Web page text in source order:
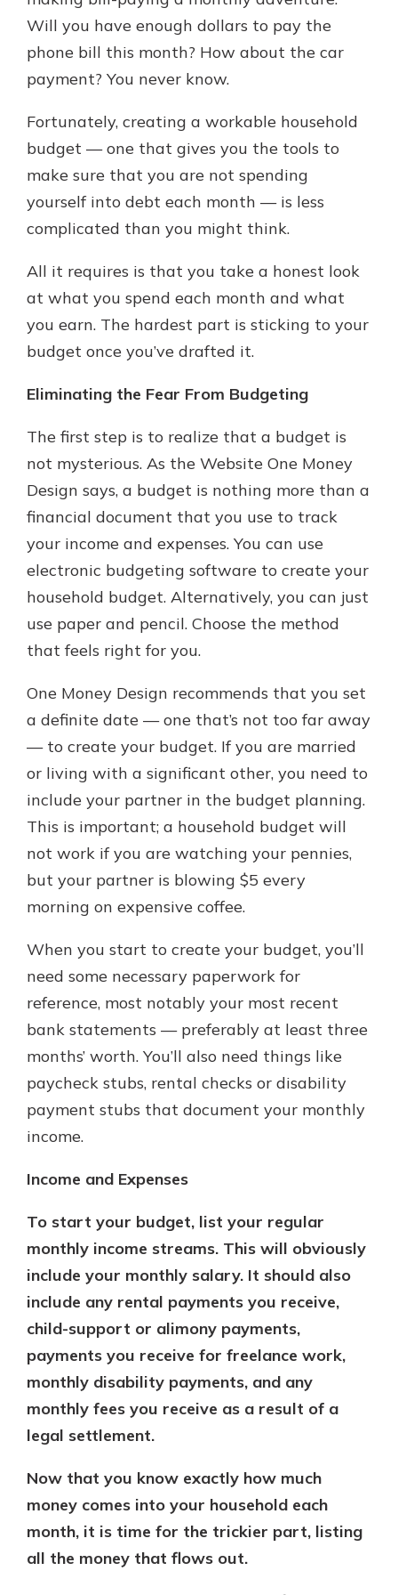
with a Certificate of Deposit and
watch your balance take off. By
investing in your future, you invest
in your community. It’s the mutual
Learn Moreabout
CDs
Will you have enough dollars to pay the
phone bill this month? How about the car
payment? You never know.
Fortunately, creating a workable household
budget — one that gives you the tools to
make sure that you are not spending
yourself into debt each month — is less
complicated than you might think.
All it requires is that you take a honest look
at what you spend each month and what
you earn. The hardest part is sticking to your
budget once you’ve drafted it.
Eliminating the Fear From Budgeting
The first step is to realize that a budget is
not mysterious. As the Website One Money
Design says, a budget is nothing more than a
financial document that you use to track
your income and expenses. You can use
electronic budgeting software to create your
household budget. Alternatively, you can just
use paper and pencil. Choose the method
that feels right for you.
One Money Design recommends that you set
a definite date — one that’s not too far away
— to create your budget. If you are married
or living with a significant other, you need to
include your partner in the budget planning.
This is important; a household budget will
not work if you are watching your pennies,
but your partner is blowing $5 every
morning on expensive coffee.
When you start to create your budget, you’ll
need some necessary paperwork for
reference, most notably your most recent
bank statements — preferably at least three
months’ worth. You’ll also need things like
paycheck stubs, rental checks or disability
payment stubs that document your monthly
income.
Income and Expenses
To start your budget, list your regular
monthly income streams. This will obviously
include your monthly salary. It should also
include any rental payments you receive,
child-support or alimony payments,
payments you receive for freelance work,
monthly disability payments, and any
monthly fees you receive as a result of a
legal settlement.
Now that you know exactly how much
money comes into your household each
month, it is time for the trickier part, listing
all the money that flows out.